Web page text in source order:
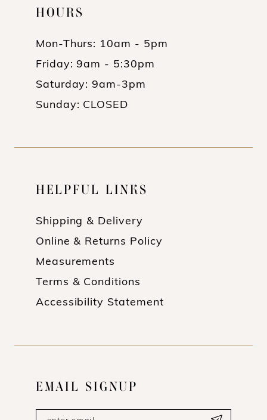
HOURS
Mon-Thurs: 10am - 5pm
Friday: 9am - 5:30pm
Saturday: 9am-3pm
Sunday: CLOSED
HELPFUL LINKS
Shipping & Delivery
Online & Returns Policy
Measurements
Terms & Conditions
Accessibility Statement
EMAIL SIGNUP